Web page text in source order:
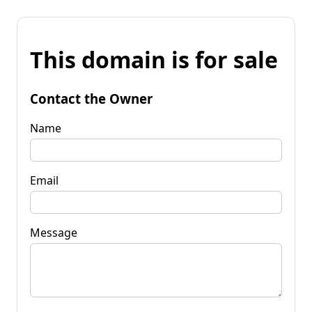
This domain is for sale
Contact the Owner
Name
Email
Message